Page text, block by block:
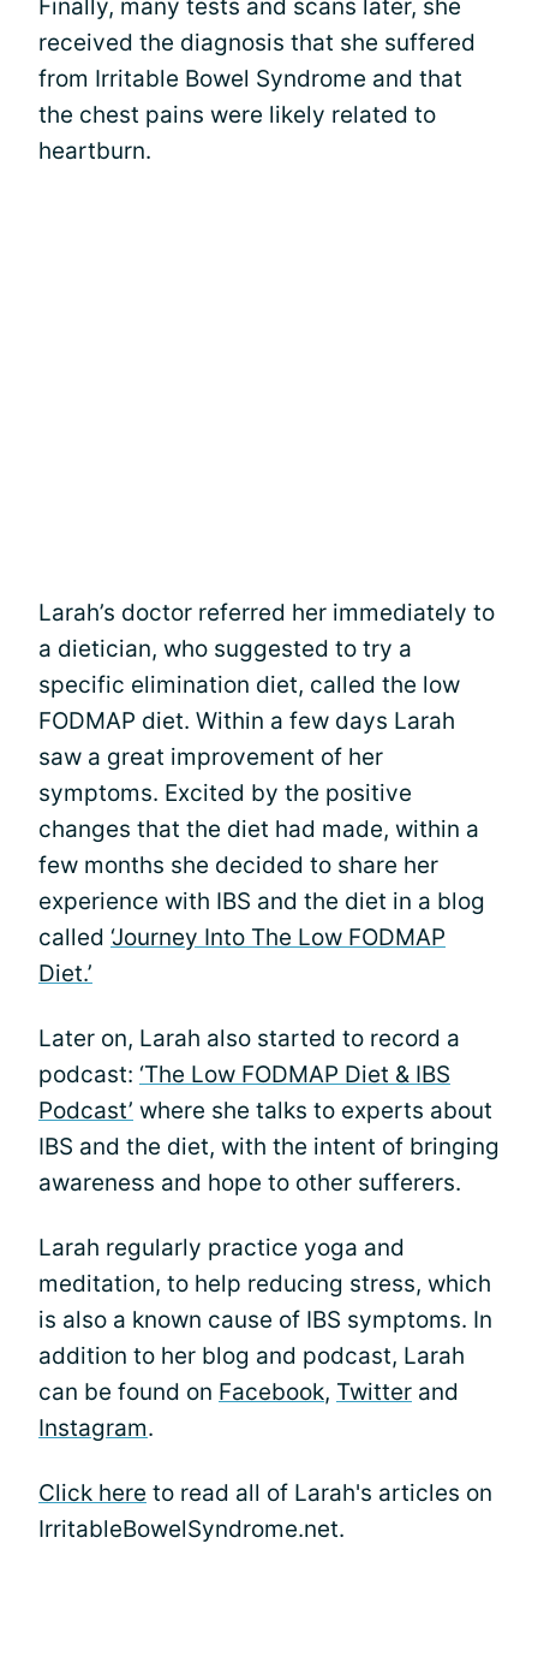
Finally, many tests and scans later, she
received the diagnosis that she suffered
from Irritable Bowel Syndrome and that
the chest pains were likely related to
heartburn.
Larah’s doctor referred her immediately to
a dietician, who suggested to try a
specific elimination diet, called the low
FODMAP diet. Within a few days Larah
saw a great improvement of her
symptoms. Excited by the positive
changes that the diet had made, within a
few months she decided to share her
experience with IBS and the diet in a blog
called ‘Journey Into The Low FODMAP
Diet.’
Later on, Larah also started to record a
podcast: ‘The Low FODMAP Diet & IBS
Podcast’ where she talks to experts about
IBS and the diet, with the intent of bringing
awareness and hope to other sufferers.
Larah regularly practice yoga and
meditation, to help reducing stress, which
is also a known cause of IBS symptoms. In
addition to her blog and podcast, Larah
can be found on Facebook, Twitter and
Instagram.
Click here to read all of Larah's articles on
IrritableBowelSyndrome.net.